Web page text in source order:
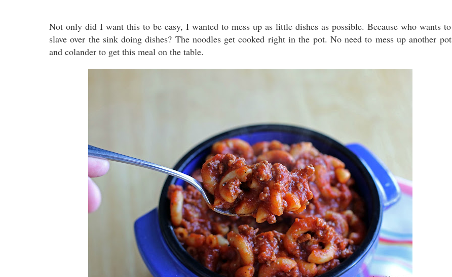
Not only did I want this to be easy, I wanted to mess up as little dishes as possible. Because who wants to
slave over the sink doing dishes? The noodles get cooked right in the pot. No need to mess up another pot
and colander to get this meal on the table.